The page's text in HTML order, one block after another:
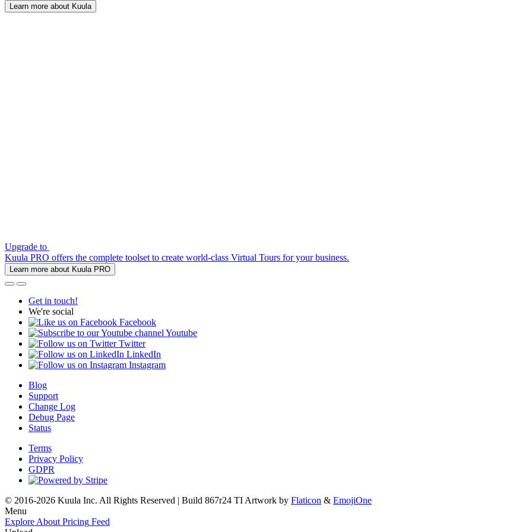
Learn more about Kuula
Upgrade to
Kuula PRO offers the complete toolset to create world-class Virtual Tours for your business.
Learn more about Kuula PRO
Get in touch!
We're social
Facebook
Youtube
Twitter
LinkedIn
Instagram
Blog
Support
Change Log
Debug Page
Status
Terms
Privacy Policy
GDPR
© 2016-2026 Kuula Inc. All Rights Reserved | Build 867r24 TI Artwork by Flaticon & EmojiOne
Menu
Explore About Pricing Feed